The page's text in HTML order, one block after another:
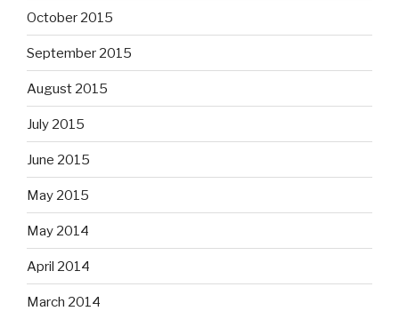
October 2015
September 2015
August 2015
July 2015
June 2015
May 2015
May 2014
April 2014
March 2014